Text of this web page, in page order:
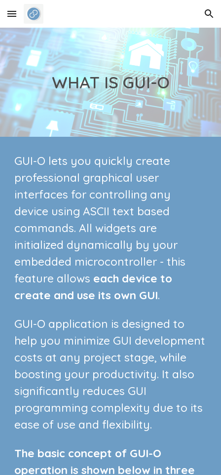
Skip to main content Skip to navigation
WHAT IS GUI-O
GUI-O lets you quickly create
professional graphical user
interfaces for controlling any
device using ASCII text based
commands. All widgets are
initialized dynamically by your
embedded microcontroller - this
feature allows each device to
create and use its own GUI.
GUI-O application is designed to
help you minimize GUI development
costs at any project stage, while
boosting your productivity. It also
significantly reduces GUI
programming complexity due to its
ease of use and flexibility.
The basic concept of GUI-O
operation is shown below in three